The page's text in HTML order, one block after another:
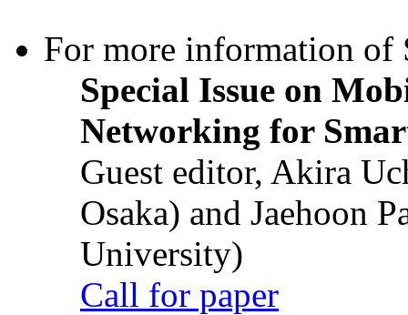
For more information of
Special Issue on
Networking for
Guest editor, Akira
Osaka) and Jaehoon
University)
Call for paper